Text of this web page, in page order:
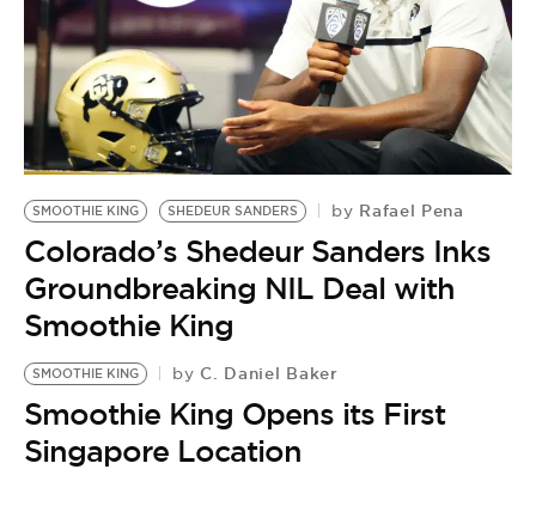
SMOOTHIE KING SHEDEUR SANDERS by Rafael Pena
Colorado’s Shedeur Sanders Inks
Groundbreaking NIL Deal with
Smoothie King
SMOOTHIE KING by C. Daniel Baker
Smoothie King Opens its First
Singapore Location